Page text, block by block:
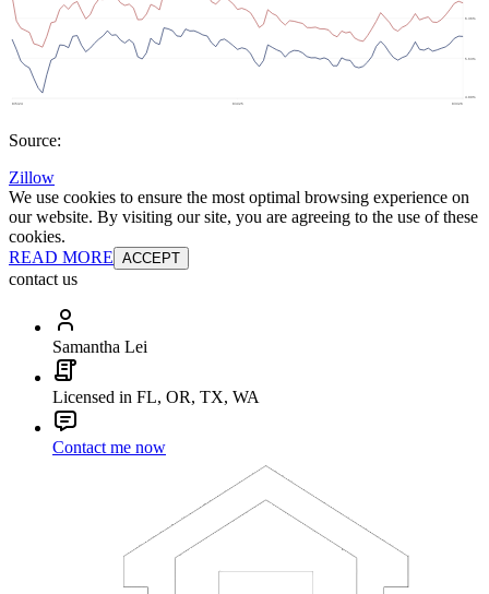
Source:
Zillow
We use cookies to ensure the most optimal browsing experience on
our website. By visiting our site, you are agreeing to the use of these
cookies.
READ MORE ACCEPT
contact us
Samantha Lei
Licensed in FL, OR, TX, WA
Contact me now